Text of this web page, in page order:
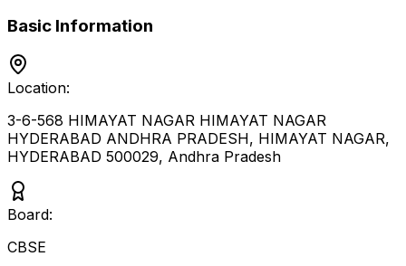
Basic Information
Location:
3-6-568 HIMAYAT NAGAR HIMAYAT NAGAR
HYDERABAD ANDHRA PRADESH, HIMAYAT NAGAR,
HYDERABAD 500029, Andhra Pradesh
Board:
CBSE